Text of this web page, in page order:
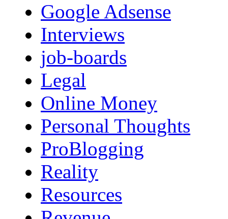
Google Adsense
Interviews
job-boards
Legal
Online Money
Personal Thoughts
ProBlogging
Reality
Resources